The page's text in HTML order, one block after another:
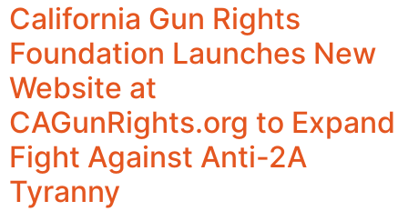
California Gun Rights
Foundation Launches New
Website at
CAGunRights.org to Expand
Fight Against Anti-2A
Tyranny